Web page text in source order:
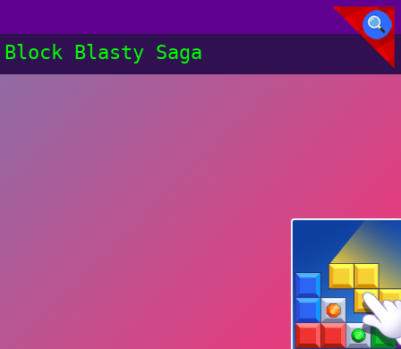
Block Blasty Saga